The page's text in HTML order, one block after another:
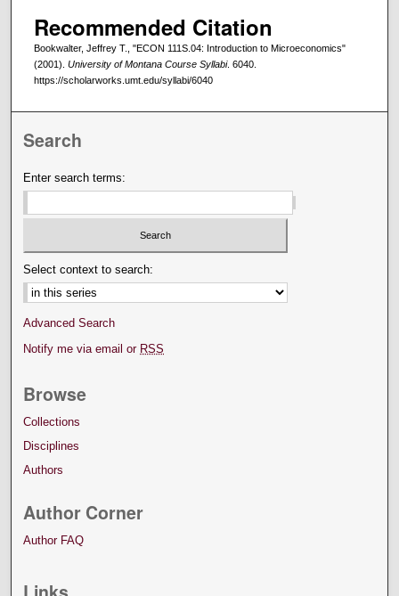
Recommended Citation
Bookwalter, Jeffrey T., "ECON 111S.04: Introduction to Microeconomics"
(2001). University of Montana Course Syllabi. 6040.
https://scholarworks.umt.edu/syllabi/6040
Search
Enter search terms:
Select context to search:
Advanced Search
Notify me via email or RSS
Browse
Collections
Disciplines
Authors
Author Corner
Author FAQ